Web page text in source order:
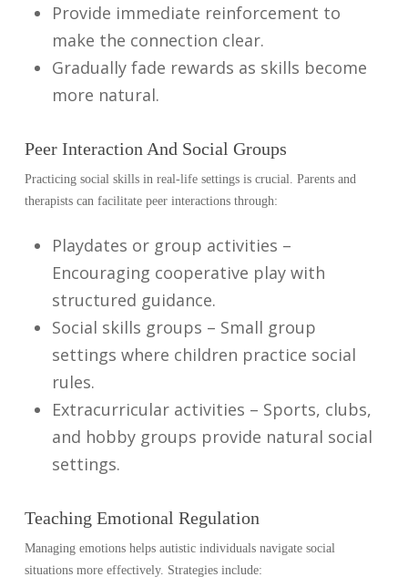
Provide immediate reinforcement to
make the connection clear.
Gradually fade rewards as skills become
more natural.
Peer Interaction And Social Groups
Practicing social skills in real-life settings is crucial. Parents and
therapists can facilitate peer interactions through:
Playdates or group activities –
Encouraging cooperative play with
structured guidance.
Social skills groups – Small group
settings where children practice social
rules.
Extracurricular activities – Sports, clubs,
and hobby groups provide natural social
settings.
Teaching Emotional Regulation
Managing emotions helps autistic individuals navigate social
situations more effectively. Strategies include: